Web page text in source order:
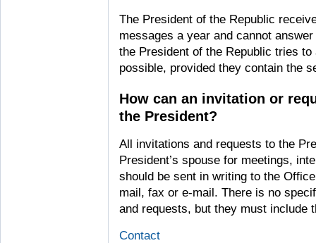
The President of the Republic
messages a year and cannot
the President of the Republic tries
possible, provided they contain the
How can an invitation or
the President?
All invitations and requests to the
President’s spouse for meetings,
should be sent in writing to the
mail, fax or e-mail. There is no
and requests, but they must include
Contact